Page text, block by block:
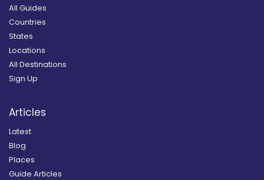
All Guides
Countries
States
Locations
All Destinations
Sign Up
Articles
Latest
Blog
Places
Guide Articles